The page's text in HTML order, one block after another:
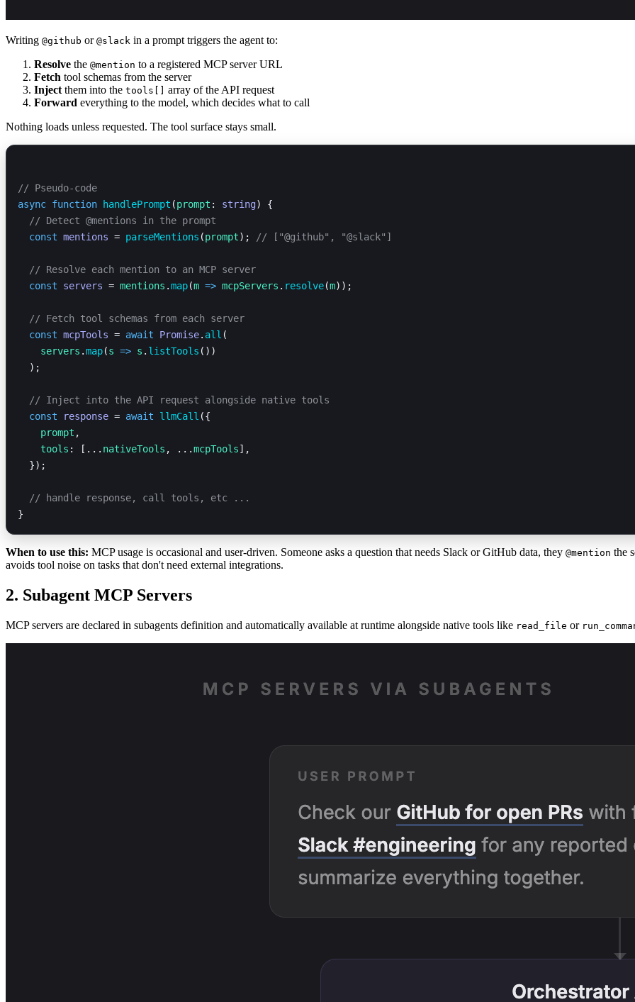
Writing @github or @slack in a prompt triggers the agent to:
Resolve the @mention to a registered MCP server URL
Fetch tool schemas from the server
Inject them into the tools[] array of the API request
Forward everything to the model, which decides what to call
Nothing loads unless requested. The tool surface stays small.
// Pseudo-code
async function handlePrompt (prompt : string) {
  // Detect @mentions in the prompt
  const
mentions = parseMentions (prompt); // ["@github", "@slack"]
  // Resolve each mention to an MCP server
  const
servers = mentions .map(m => mcpServers . resolve(m));
  // Fetch tool schemas from each server
  const
mcpTools = await Promise. all (
    servers
.map(s => s . listTools ())
  );
  // Inject into the API request alongside native tools
  const
response = await llmCall ({
    prompt
,
    tools
: [... nativeTools , ...mcpTools],
  });
  // handle response, call tools, etc ...
}
When to use this: MCP usage is occasional and user-driven. Someone asks a question that needs Slack or GitHub data, they @mention the
avoids tool noise on tasks that don't need external integrations.
2. Subagent MCP Servers
MCP servers are declared in subagents definition and automatically available at runtime alongside native tools like read_file or